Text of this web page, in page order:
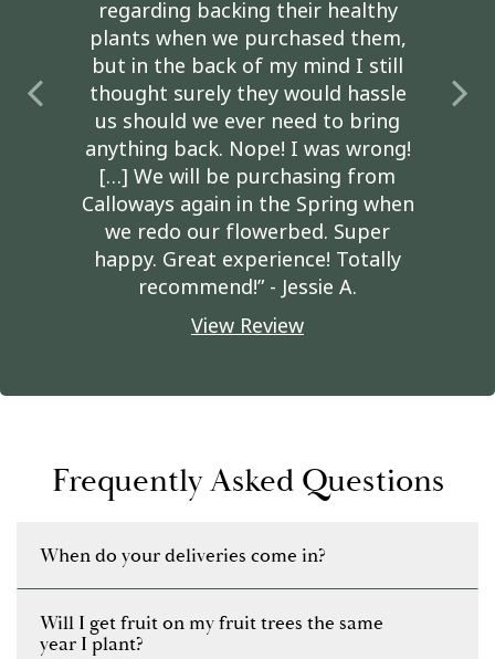
regarding backing their healthy
plants when we purchased them,
but in the back of my mind I still
thought surely they would hassle
us should we ever need to bring
anything back. Nope! I was wrong!
[…] We will be purchasing from
Calloways again in the Spring when
we redo our flowerbed. Super
happy. Great experience! Totally
recommend!” - Jessie A.
View Review
Frequently Asked Questions
When do your deliveries come in?
Will I get fruit on my fruit trees the same
year I plant?